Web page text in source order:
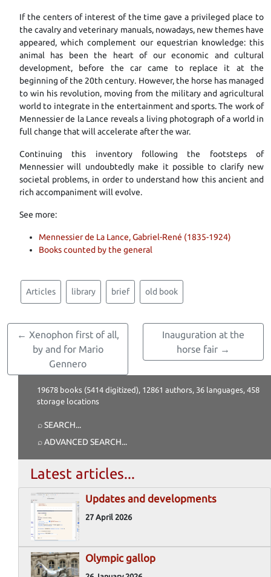
If the centers of interest of the time gave a privileged place to
the cavalry and veterinary manuals, nowadays, new themes have
appeared, which complement our equestrian knowledge: this
animal has been the heart of our economic and cultural
development, before the car came to replace it at the
beginning of the 20th century. However, the horse has managed
to win his revolution, moving from the military and agricultural
world to integrate in the entertainment and sports. The work of
Mennessier de la Lance reveals a living photograph of a world in
full change that will accelerate after the war.
Continuing this inventory following the footsteps of
Mennessier will undoubtedly make it possible to clarify new
societal problems, in order to understand how this ancient and
rich accompaniment will evolve.
See more:
Mennessier de La Lance, Gabriel-René (1835-1924)
Books counted by the general
Articles library brief old book
← Xenophon first of all,
by and for Mario
Gennero
Inauguration at the
horse fair →
19678 books (5414 digitized), 12861 authors, 36 languages, 458
storage locations
⌕ SEARCH...
⌕ ADVANCED SEARCH...
Latest articles...
Updates and developments
27 April 2026
Olympic gallop